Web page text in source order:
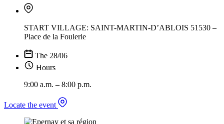
START VILLAGE: SAINT-MARTIN-D’ABLOIS 51530 –
Place de la Foulerie
The 28/06
Hours
9:00 a.m. – 8:00 p.m.
Locate the event